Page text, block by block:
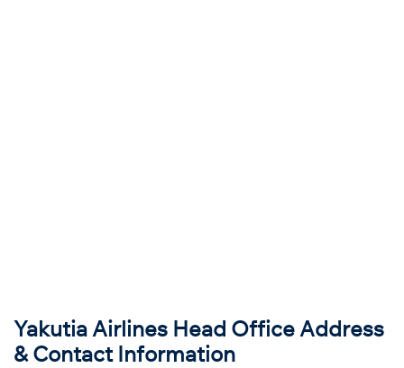
Yakutia Airlines Head Office Address
& Contact Information